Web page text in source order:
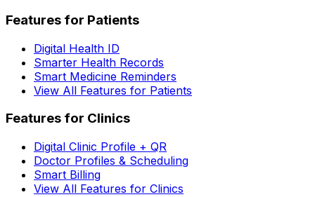
Features for Patients
Digital Health ID
Smarter Health Records
Smart Medicine Reminders
View All Features for Patients
Features for Clinics
Digital Clinic Profile + QR
Doctor Profiles & Scheduling
Smart Billing
View All Features for Clinics